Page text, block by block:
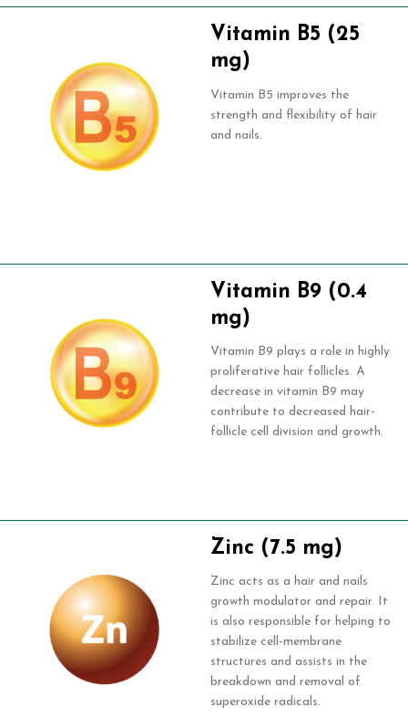
Vitamin B5 (25
mg)
Vitamin B5 improves the
strength and flexibility of hair
and nails.
Vitamin B9 (0.4
mg)
Vitamin B9 plays a role in highly
proliferative hair follicles. A
decrease in vitamin B9 may
contribute to decreased hair-
follicle cell division and growth.
Zinc (7.5 mg)
Zinc acts as a hair and nails
growth modulator and repair. It
is also responsible for helping to
stabilize cell-membrane
structures and assists in the
breakdown and removal of
superoxide radicals.